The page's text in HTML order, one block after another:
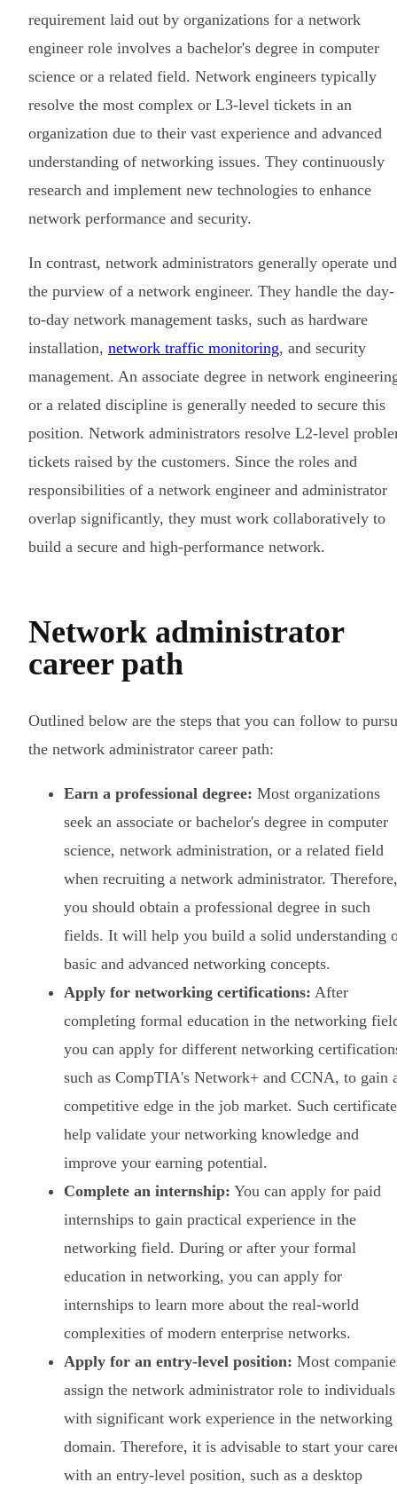
requirement laid out by organizations for a network
engineer role involves a bachelor's degree in computer
science or a related field. Network engineers typically
resolve the most complex or L3-level tickets in an
organization due to their vast experience and advanced
understanding of networking issues. They continuously
research and implement new technologies to enhance
network performance and security.
In contrast, network administrators generally operate
the purview of a network engineer. They handle the day-
to-day network management tasks, such as hardware
installation, network traffic monitoring, and security
management. An associate degree in network
or a related discipline is generally needed to secure this
position. Network administrators resolve L2-level
tickets raised by the customers. Since the roles and
responsibilities of a network engineer and administrator
overlap significantly, they must work collaboratively to
build a secure and high-performance network.
Network administrator
career path
Outlined below are the steps that you can follow to
the network administrator career path:
Earn a professional degree: Most organizations
seek an associate or bachelor's degree in computer
science, network administration, or a related field
when recruiting a network administrator. Therefore,
you should obtain a professional degree in such
fields. It will help you build a solid understanding
basic and advanced networking concepts.
Apply for networking certifications: After
completing formal education in the networking
you can apply for different networking
such as CompTIA's Network+ and CCNA, to gain
competitive edge in the job market. Such
help validate your networking knowledge and
improve your earning potential.
Complete an internship: You can apply for paid
internships to gain practical experience in the
networking field. During or after your formal
education in networking, you can apply for
internships to learn more about the real-world
complexities of modern enterprise networks.
Apply for an entry-level position: Most
assign the network administrator role to individuals
with significant work experience in the networking
domain. Therefore, it is advisable to start your
with an entry-level position, such as a desktop